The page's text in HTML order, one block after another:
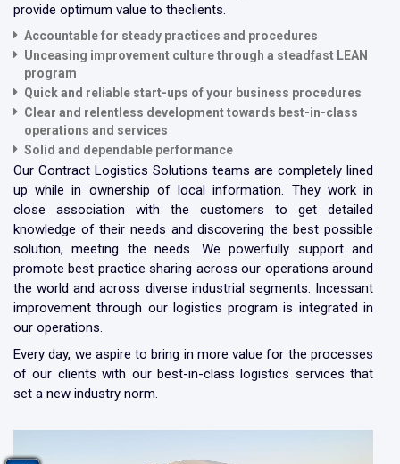
provide optimum value to theclients.
Accountable for steady practices and procedures
Unceasing improvement culture through a steadfast LEAN
program
Quick and reliable start-ups of your business procedures
Clear and relentless development towards best-in-class
operations and services
Solid and dependable performance
Our Contract Logistics Solutions teams are completely lined
up while in ownership of local information. They work in
close association with the customers to get detailed
knowledge of their needs and discovering the best possible
solution, meeting the needs. We powerfully support and
promote best practice sharing across our operations around
the world and across diverse industrial segments. Incessant
improvement through our logistics program is integrated in
our operations.
Every day, we aspire to bring in more value for the processes
of our clients with our best-in-class logistics services that
set a new industry norm.